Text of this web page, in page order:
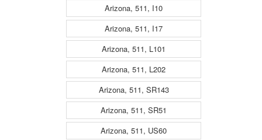
Arizona, 511, I10
Arizona, 511, I17
Arizona, 511, L101
Arizona, 511, L202
Arizona, 511, SR143
Arizona, 511, SR51
Arizona, 511, US60